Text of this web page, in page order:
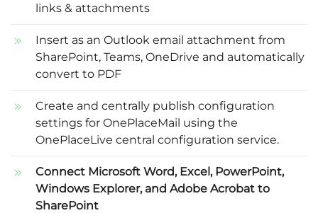
links & attachments
Insert as an Outlook email attachment from
SharePoint, Teams, OneDrive and automatically
convert to PDF
Create and centrally publish configuration
settings for OnePlaceMail using the
OnePlaceLive central configuration service.
Connect Microsoft Word, Excel, PowerPoint,
Windows Explorer, and Adobe Acrobat to
SharePoint